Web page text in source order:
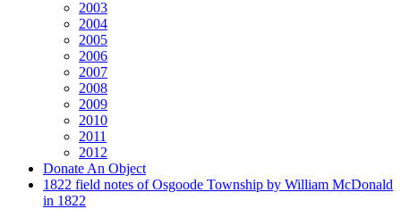
2003
2004
2005
2006
2007
2008
2009
2010
2011
2012
Donate An Object
1822 field notes of Osgoode Township by William McDonald
in 1822